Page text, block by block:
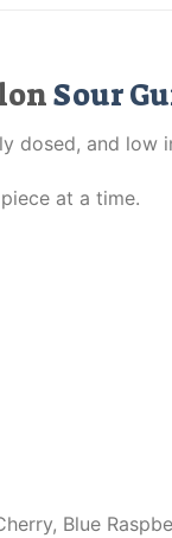
Sour
dosed, and low
at a time.
Blue